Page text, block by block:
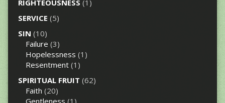
RIGHTEOUSNESS (1)
SERVICE (5)
SIN (10)
Failure (3)
Hopelessness (1)
Resentment(1)
SPIRITUAL FRUIT (62)
Faith (20)
Gentleness (1)